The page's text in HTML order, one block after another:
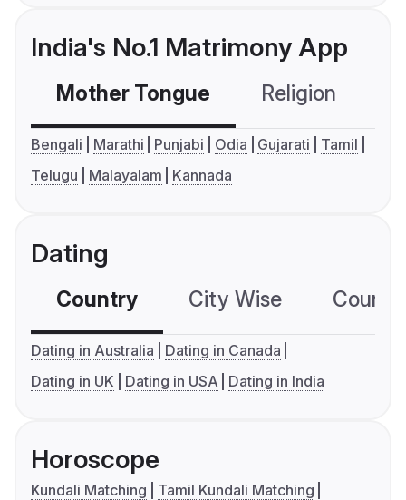
India's No.1 Matrimony App
Mother Tongue Religion
Bengali Marathi Punjabi Odia Gujarati
Tamil
Telugu
Malayalam Kannada
Dating
Country City Wise
Dating in Australia
Dating in Canada
Dating in UK
Dating in USA Dating in India
Horoscope
Kundali Matching
Tamil Kundali Matching